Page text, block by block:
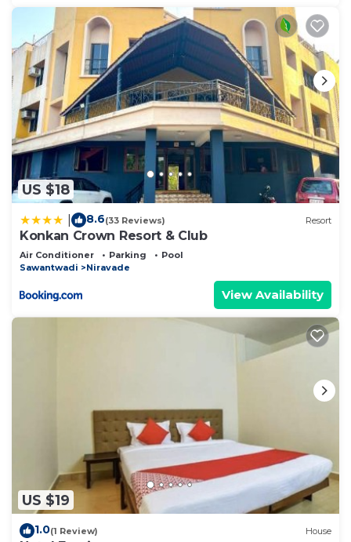
US $18
8.6(33 Reviews) Resort
Konkan Crown Resort & Club
Air Conditioner Parking
Pool
Sawantwadi
Niravade
View Availability
US $19
1.0(1 Review) House